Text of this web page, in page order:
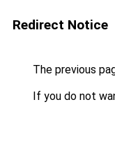
Redirect Notice
The previous
If you do not